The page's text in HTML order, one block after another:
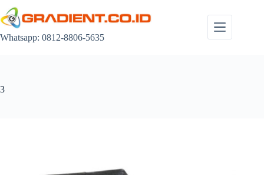
to
content
Whatsapp: 0812-8806-5635
3